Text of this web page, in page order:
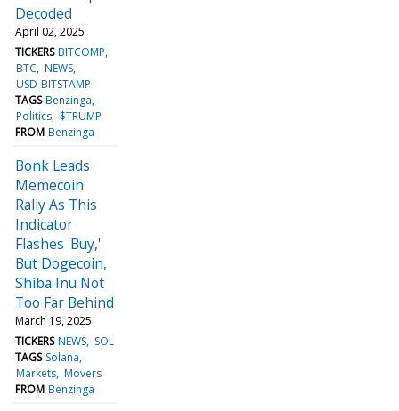
Decoded
April 02, 2025
TICKERS BITCOMP
BTC NEWS
USD-BITSTAMP
TAGS Benzinga
Politics $TRUMP
FROM Benzinga
Bonk Leads
Memecoin
Rally As This
Indicator
Flashes 'Buy,'
But Dogecoin,
Shiba Inu Not
Too Far Behind
March 19, 2025
TICKERS NEWS SOL
TAGS Solana
Markets Movers
FROM Benzinga